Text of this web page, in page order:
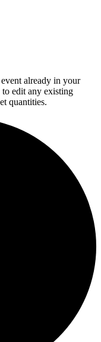
already in your
edit any existing
quantities.